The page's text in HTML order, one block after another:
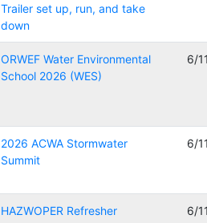
Trailer set up, run, and take
down
ORWEF Water Environmental
School 2026 (WES)
6/
2026 ACWA Stormwater
Summit
6/
HAZWOPER Refresher 6/